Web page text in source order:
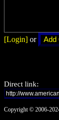
[Login] or
Direct link:
Copyright © 2006-